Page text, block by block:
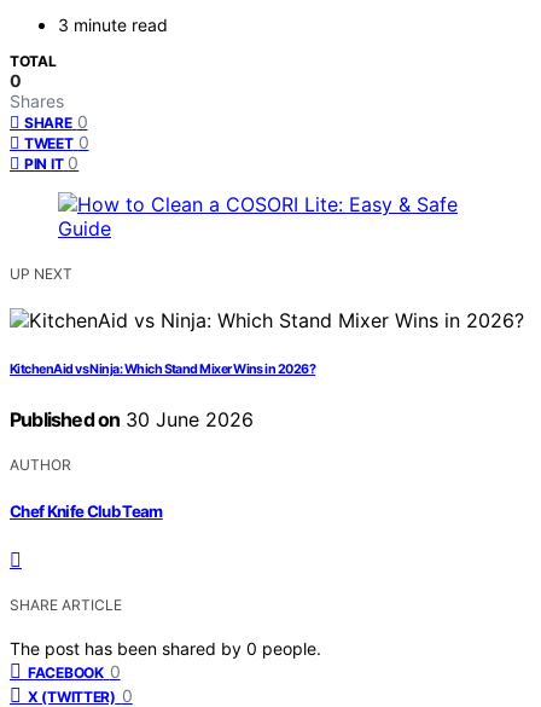
3 minute read
TOTAL
0
Shares
SHARE 0
TWEET 0
PIN IT 0
UP NEXT
KitchenAid vs Ninja: Which Stand Mixer Wins in 2026?
Published on 30 June 2026
AUTHOR
Chef Knife Club Team
SHARE ARTICLE
The post has been shared by 0 people.
FACEBOOK 0
X (TWITTER) 0